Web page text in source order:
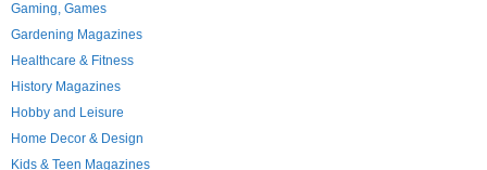
Gaming, Games
Gardening Magazines
Healthcare & Fitness
History Magazines
Hobby and Leisure
Home Decor & Design
Kids & Teen Magazines